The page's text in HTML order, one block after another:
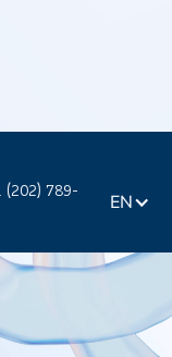
(202) 789-
EN